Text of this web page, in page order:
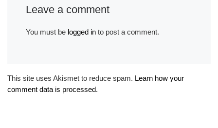
Leave a comment
You must be logged into post a comment.
This site uses Akismet to reduce spam. Learn how your
comment data is processed.